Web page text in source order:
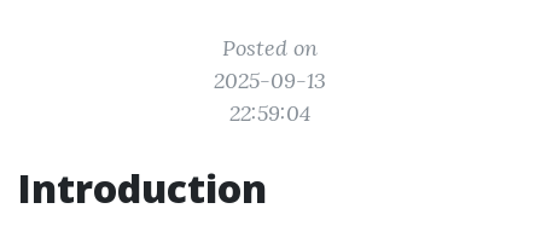
Posted on
2025-09-13
22:59:04
Introduction